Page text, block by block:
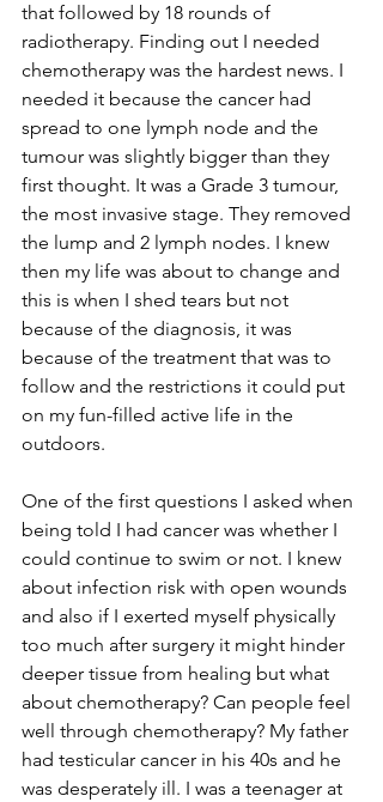
that followed by 18 rounds of
radiotherapy. Finding out I needed
chemotherapy was the hardest news. I
needed it because the cancer had
spread to one lymph node and the
tumour was slightly bigger than they
first thought. It was a Grade 3 tumour,
the most invasive stage. They removed
the lump and 2 lymph nodes. I knew
then my life was about to change and
this is when I shed tears but not
because of the diagnosis, it was
because of the treatment that was to
follow and the restrictions it could put
on my fun-filled active life in the
outdoors.
One of the first questions I asked when
being told I had cancer was whether I
could continue to swim or not. I knew
about infection risk with open wounds
and also if I exerted myself physically
too much after surgery it might hinder
deeper tissue from healing but what
about chemotherapy? Can people feel
well through chemotherapy? My father
had testicular cancer in his 40s and he
was desperately ill. I was a teenager at